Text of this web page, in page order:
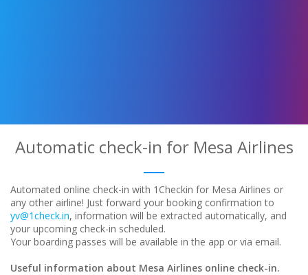
Automatic check-in for Mesa Airlines
Automated online check-in with 1Checkin for Mesa Airlines or
any other airline! Just forward your booking confirmation to
yv@1check.in, information will be extracted automatically, and
your upcoming check-in scheduled.
Your boarding passes will be available in the app or via email.
Useful information about Mesa Airlines online check-in.